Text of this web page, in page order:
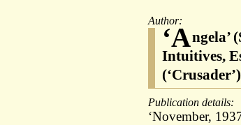
Author:
‘Angela’
Intuitives,
Publication details:
‘November,